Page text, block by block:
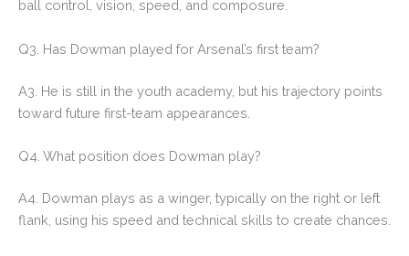
ball control, vision, speed, and composure.
Q3. Has Dowman played for Arsenal’s first team?
A3. He is still in the youth academy, but his trajectory points
toward future first-team appearances.
Q4. What position does Dowman play?
A4. Dowman plays as a winger, typically on the right or left
flank, using his speed and technical skills to create chances.